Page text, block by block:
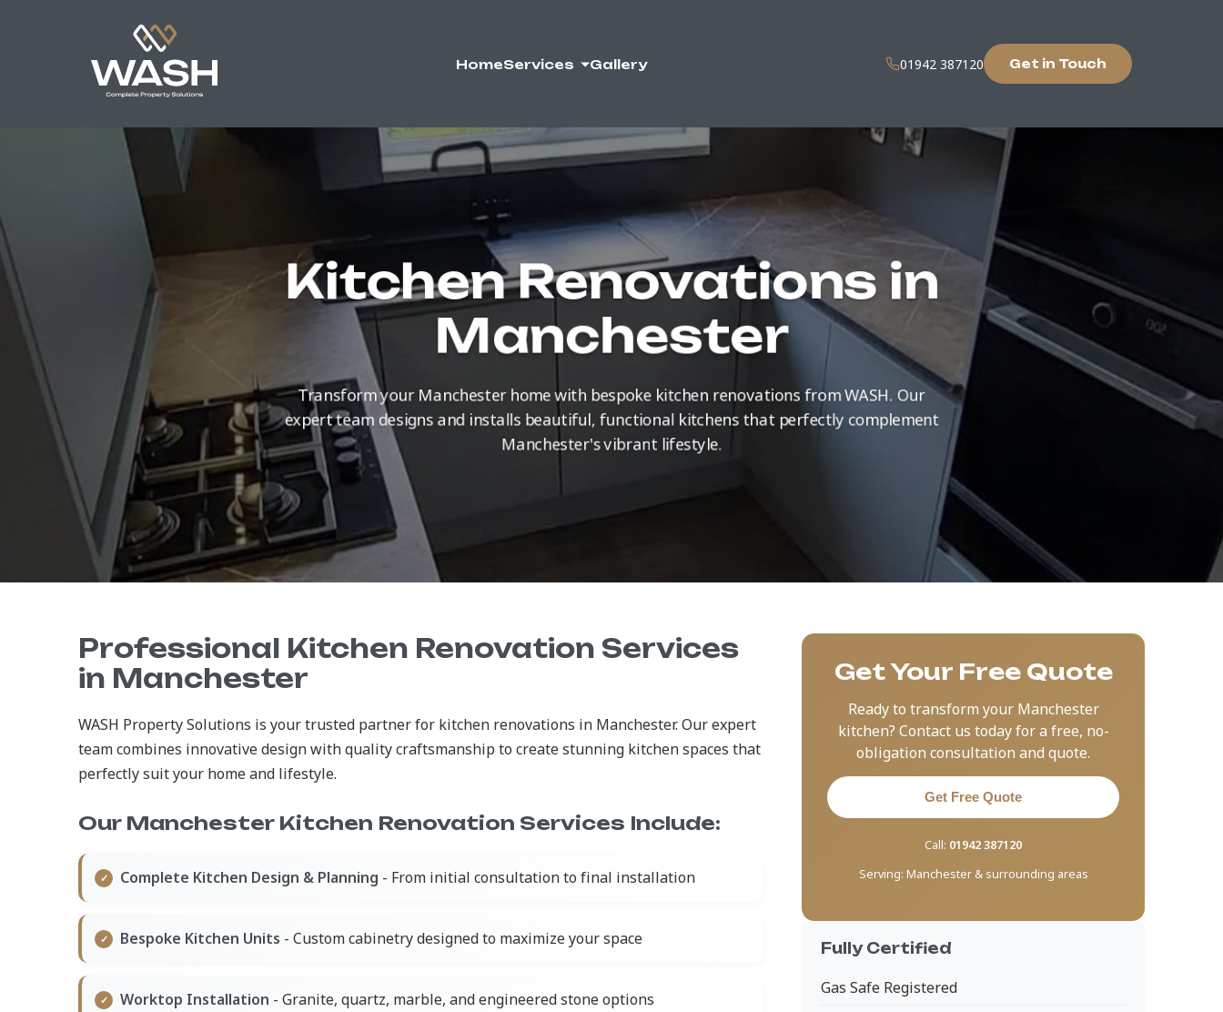
HomeServices Gallery 01942 387120 Get in Touch
Kitchen Renovations in
Manchester
Transform your Manchester home with bespoke kitchen renovations from WASH. Our
expert team designs and installs beautiful, functional kitchens that perfectly complement
Manchester's vibrant lifestyle.
Professional Kitchen Renovation Services
in Manchester
WASH Property Solutions is your trusted partner for kitchen renovations in Manchester. Our expert
team combines innovative design with quality craftsmanship to create stunning kitchen spaces that
perfectly suit your home and lifestyle.
Our Manchester Kitchen Renovation Services Include:
Complete Kitchen Design & Planning - From initial consultation to final installation
Bespoke Kitchen Units - Custom cabinetry designed to maximize your space
Worktop Installation - Granite, quartz, marble, and engineered stone options
Get Your Free Quote
Ready to transform your Manchester
kitchen? Contact us today for a free, no-
obligation consultation and quote.
Get Free Quote
Call: 01942 387120
Serving: Manchester & surrounding areas
Fully Certified
Gas Safe Registered